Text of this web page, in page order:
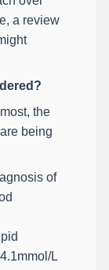
a review
the
being
of
L